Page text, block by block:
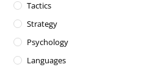
Tactics
Strategy
Psychology
Languages